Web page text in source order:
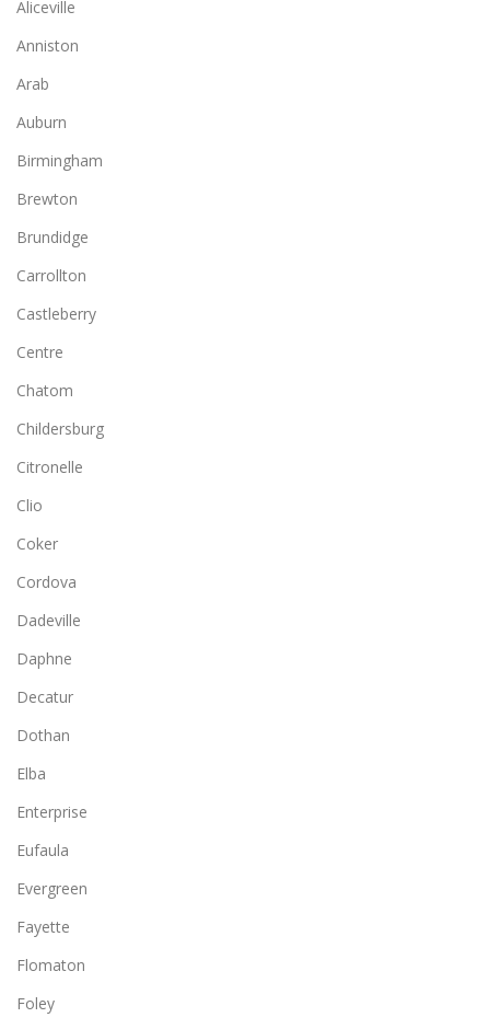
Aliceville
Anniston
Arab
Auburn
Birmingham
Brewton
Brundidge
Carrollton
Castleberry
Centre
Chatom
Childersburg
Citronelle
Clio
Coker
Cordova
Dadeville
Daphne
Decatur
Dothan
Elba
Enterprise
Eufaula
Evergreen
Fayette
Flomaton
Foley